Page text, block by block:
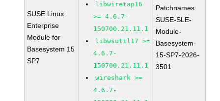
SUSE Linux
Enterprise
Module for
Basesystem 15
SP7
libwiretap16
>= 4.6.7-
150700.21.11.1
libwsutil17 >=
4.6.7-
150700.21.11.1
wireshark >=
4.6.7-
Patchnames:
SUSE-SLE-
Module-
Basesystem-
15-SP7-2026-
3501